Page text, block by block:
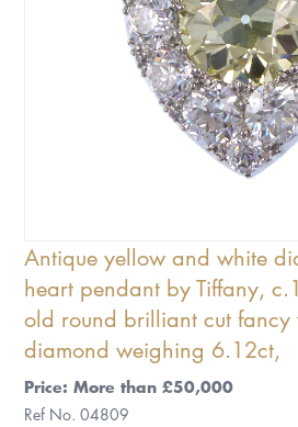
Antique yellow and white
heart pendant by Tiffany,
old round brilliant cut fancy
diamond weighing 6.12ct,
Price: More than £50,000
Ref No. 04809